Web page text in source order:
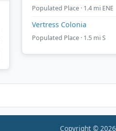
Populated Place · 1.4 mi ENE
Vertress Colonia
Populated Place · 1.5 mi S
Copyright © 2026